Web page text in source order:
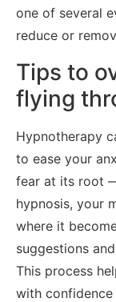
one of several
reduce or
Tips to
flying
Hypnotherapy
to ease your
fear at its root
hypnosis, your
where it
suggestions
This process
with confidence